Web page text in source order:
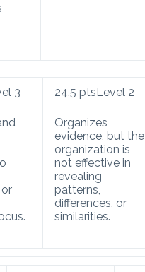
3 24.5 ptsLevel 2
Organizes
evidence, but the
organization is
not effective in
revealing
patterns,
differences, or
similarities.